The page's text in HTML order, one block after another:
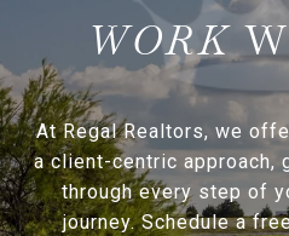
At Regal Realtors, we
a client-centric approach,
through every step of
journey. Schedule a